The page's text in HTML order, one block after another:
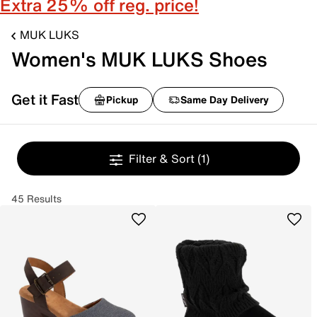
MUK LUKS
Women's MUK LUKS Shoes
Get it Fast Pickup Same Day Delivery
Filter & Sort (1)
45 Results